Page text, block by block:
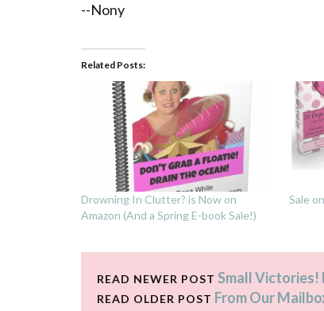
--Nony
Related Posts:
Drowning In Clutter? is Now on
Amazon (And a Spring E-book Sale!)
Sale
READ NEWER POST Small Victories!
READ OLDER POST From Our